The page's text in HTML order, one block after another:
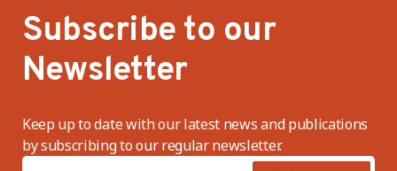
Subscribe to our
Newsletter
Keep up to date with our latest news and publications
by subscribing to our regular newsletter.